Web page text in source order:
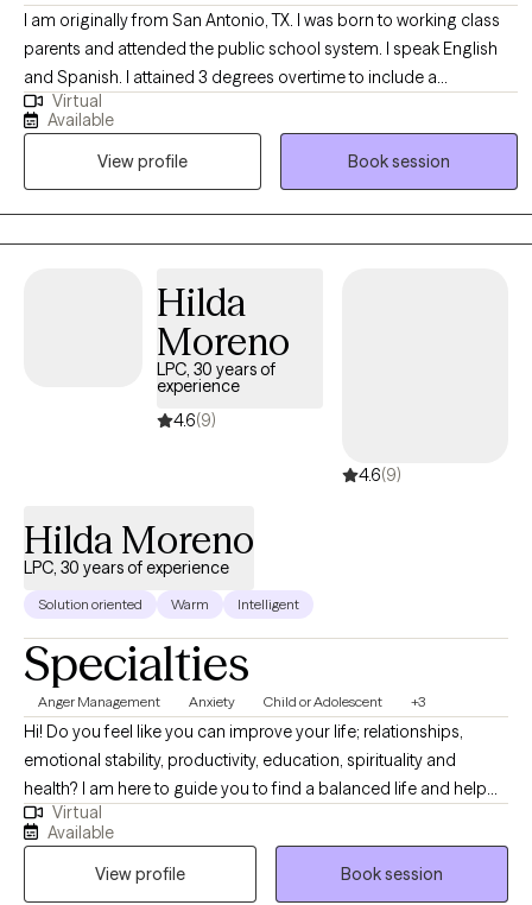
I am originally from San Antonio, TX. I was born to working class
parents and attended the public school system. I speak English
and Spanish. I attained 3 degrees overtime to include a
bachelor's degree, master's degree, and doctorate. I have been a
licensed therapist for several years. Having worked in a variety of
settings, I am well networked, resourceful, and experienced. In
addition, to counseling and therapy, I also have university
teaching experience. I get along with others and generally have a
positive outlook. In my spare time I enjoy reading, gardening, and
Virtual
Available
View profile
Book session
Hilda
Moreno
LPC, 30 years of
experience
4.6(9)
4.6(9)
Hilda Moreno
LPC, 30 years of experience
Solution oriented Warm Intelligent
Specialties
Anger Management Anxiety Child or Adolescent +3
Hi! Do you feel like you can improve your life; relationships,
emotional stability, productivity, education, spirituality and
health? I am here to guide you to find a balanced life and help
you be the best you can be. I will use a whole self approach to
address the needs of your mind, body, and spirit. Together we
will find your balance by addressing the most pressing issues
Virtual
Available
View profile
Book session